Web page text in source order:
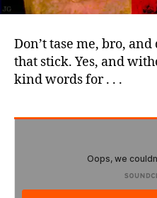
Don’t tase me, bro,
that stick. Yes, and
kind words for . . .